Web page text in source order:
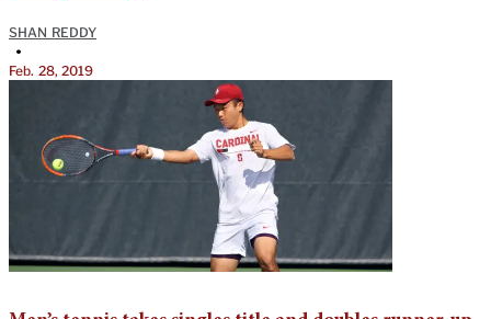
SHAN REDDY
•
Feb. 28, 2019